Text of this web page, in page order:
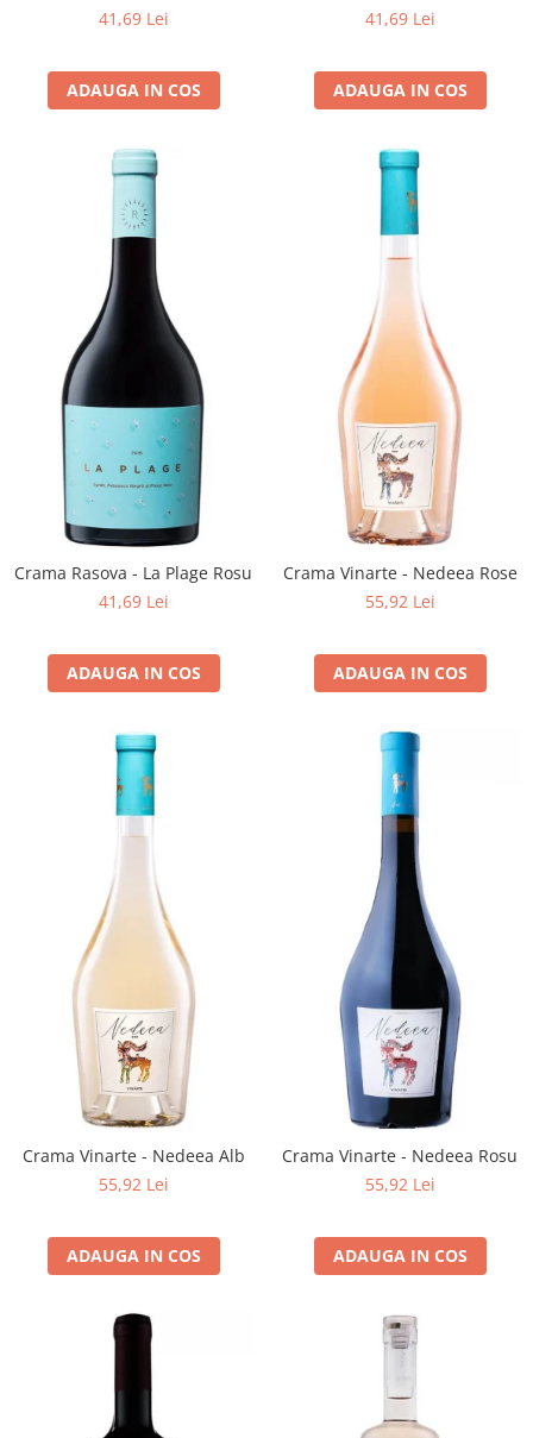
41,69 Lei
ADAUGA IN COS
41,69 Lei
ADAUGA IN COS
Crama Rasova - La Plage Rosu
41,69 Lei
ADAUGA IN COS
Crama Vinarte - Nedeea Rose
55,92 Lei
ADAUGA IN COS
Crama Vinarte - Nedeea Alb
55,92 Lei
ADAUGA IN COS
Crama Vinarte - Nedeea Rosu
55,92 Lei
ADAUGA IN COS